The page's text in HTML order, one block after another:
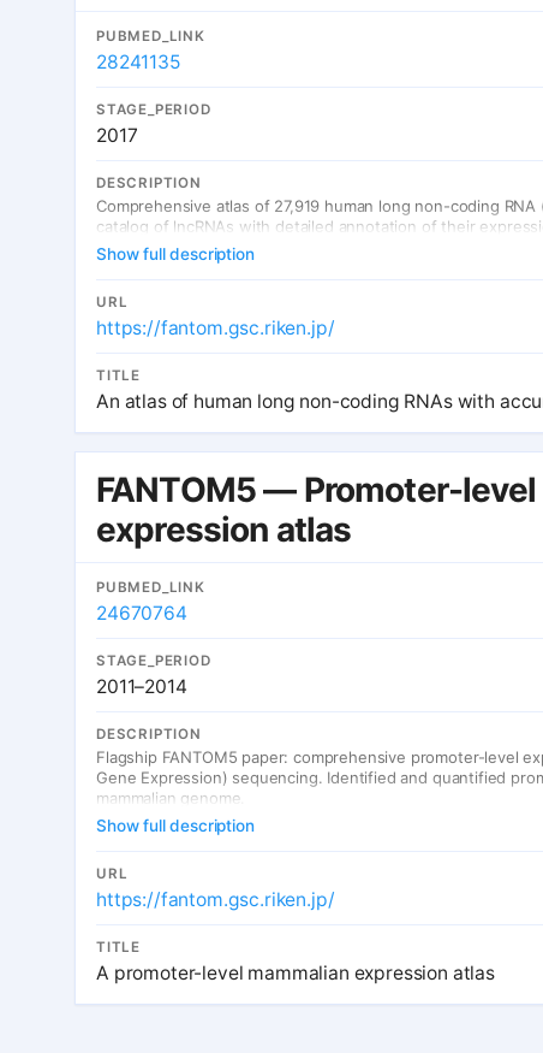
PUBMED_LINK
28241135
STAGE_PERIOD
2017
DESCRIPTION
Comprehensive atlas of 27,919 human long non-coding
catalog of lncRNAs with detailed annotation of their
Show full description
URL
https://fantom.gsc.riken.jp/
TITLE
An atlas of human long non-coding RNAs with
FANTOM5 — Promoter-
expression atlas
PUBMED_LINK
24670764
STAGE_PERIOD
2011–2014
DESCRIPTION
Flagship FANTOM5 paper: comprehensive promoter-level
Gene Expression) sequencing. Identified and quantified
mammalian genome.
Show full description
URL
https://fantom.gsc.riken.jp/
TITLE
A promoter-level mammalian expression atlas